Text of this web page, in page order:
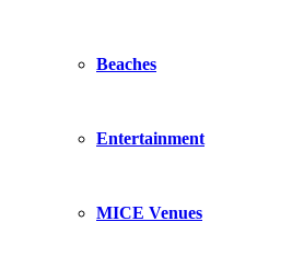
Beaches
Entertainment
MICE Venues